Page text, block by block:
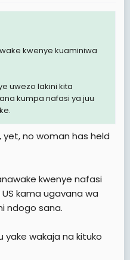
kwenye kuaminiwa
uwezo lakini kita
kumpa nafasi ya juu
no woman has held
kwenye nafasi
kama ugavana wa
ndogo sana.
yake wakaja na kituko